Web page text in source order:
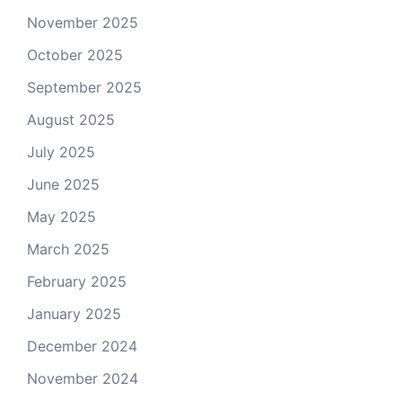
November 2025
October 2025
September 2025
August 2025
July 2025
June 2025
May 2025
March 2025
February 2025
January 2025
December 2024
November 2024